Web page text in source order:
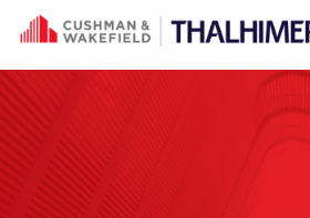
Skip to content